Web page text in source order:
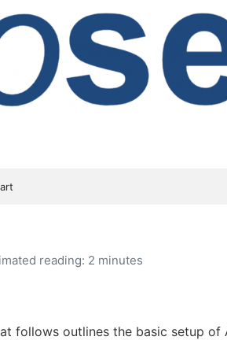
reading: 2 minutes
follows outlines the basic setup